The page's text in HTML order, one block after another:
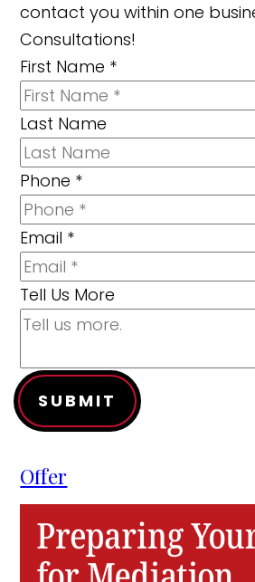
contact you within one
Consultations!
First Name *
Last Name
Phone *
Email *
Tell Us More
SUBMIT
Offer